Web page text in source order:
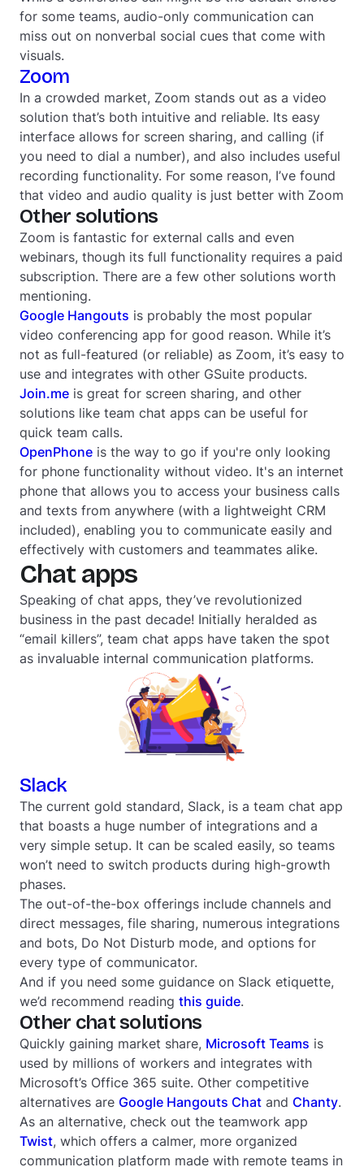
for some teams, audio-only communication can
miss out on nonverbal social cues that come with
visuals.
Zoom
In a crowded market, Zoom stands out as a video
solution that’s both intuitive and reliable. Its easy
interface allows for screen sharing, and calling (if
you need to dial a number), and also includes useful
recording functionality. For some reason, I’ve found
that video and audio quality is just better with Zoom
Other solutions
Zoom is fantastic for external calls and even
webinars, though its full functionality requires a paid
subscription. There are a few other solutions worth
mentioning.
Google Hangouts is probably the most popular
video conferencing app for good reason. While it’s
not as full-featured (or reliable) as Zoom, it’s easy to
use and integrates with other GSuite products.
Join.me is great for screen sharing, and other
solutions like team chat apps can be useful for
quick team calls.
OpenPhone is the way to go if you're only looking
for phone functionality without video. It's an internet
phone that allows you to access your business calls
and texts from anywhere (with a lightweight CRM
included), enabling you to communicate easily and
effectively with customers and teammates alike.
Chat apps
Speaking of chat apps, they’ve revolutionized
business in the past decade! Initially heralded as
“email killers”, team chat apps have taken the spot
as invaluable internal communication platforms.
Slack
The current gold standard, Slack, is a team chat app
that boasts a huge number of integrations and a
very simple setup. It can be scaled easily, so teams
won’t need to switch products during high-growth
phases.
The out-of-the-box offerings include channels and
direct messages, file sharing, numerous integrations
and bots, Do Not Disturb mode, and options for
every type of communicator.
And if you need some guidance on Slack etiquette,
we’d recommend reading this guide.
Other chat solutions
Quickly gaining market share, Microsoft Teams is
used by millions of workers and integrates with
Microsoft’s Office 365 suite. Other competitive
alternatives are Google Hangouts Chat and Chanty.
As an alternative, check out the teamwork app
Twist, which offers a calmer, more organized
communication platform made with remote teams in